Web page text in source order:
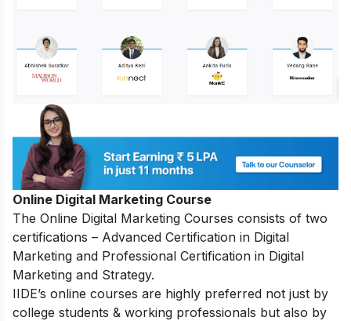
Online Digital Marketing Course
The Online Digital Marketing Courses consists of two
certifications – Advanced Certification in Digital
Marketing and Professional Certification in Digital
Marketing and Strategy.
IIDE’s online courses are highly preferred not just by
college students & working professionals but also by